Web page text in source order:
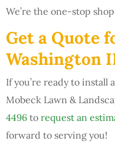
We’re the one-stop
Get a Quote
Washington
If you’re ready to install
Mobeck Lawn &
4496 to request an
forward to serving you!